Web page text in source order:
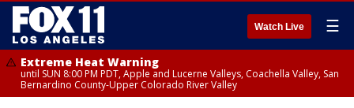
Watch Live ☰
Extreme Heat Warning
until SUN 8:00 PM PDT, Apple and Lucerne Valleys, Coachella Valley, San
Bernardino County-Upper Colorado River Valley